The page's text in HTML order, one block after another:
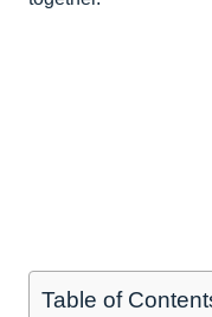
Table of